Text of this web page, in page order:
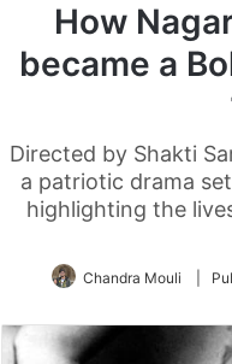
How
became a
Directed by Shakti
a patriotic drama
highlighting the
Chandra Mouli